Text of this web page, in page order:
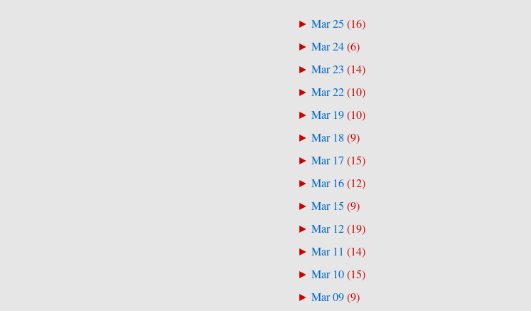
►Mar 25 (16)
►Mar 24(6)
►Mar 23 (14)
►Mar 22(10)
►Mar 19(10)
►Mar 18 (9)
►Mar 17(15)
►Mar 16(12)
►Mar 15 (9)
►Mar 12(19)
►Mar 11 (14)
►Mar 10(15)
►Mar 09(9)